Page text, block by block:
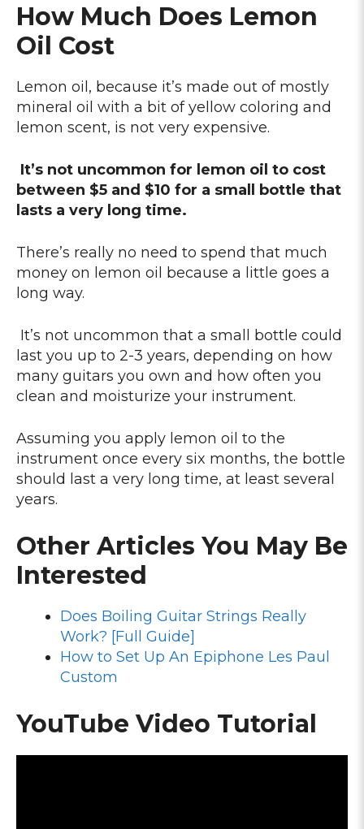
How Much Does Lemon
Oil Cost
Lemon oil, because it’s made out of mostly
mineral oil with a bit of yellow coloring and
lemon scent, is not very expensive.
It’s not uncommon for lemon oil to cost
between $5 and $10 for a small bottle that
lasts a very long time.
There’s really no need to spend that much
money on lemon oil because a little goes a
long way.
It’s not uncommon that a small bottle could
last you up to 2-3 years, depending on how
many guitars you own and how often you
clean and moisturize your instrument.
Assuming you apply lemon oil to the
instrument once every six months, the bottle
should last a very long time, at least several
years.
Other Articles You May Be
Interested
Does Boiling Guitar Strings Really
Work? [Full Guide]
How to Set Up An Epiphone Les Paul
Custom
YouTube Video Tutorial